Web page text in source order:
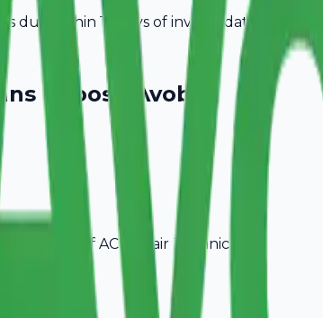
due within 15 days of invoice date.
Choose Avobill
needs of AC Repair Technicians